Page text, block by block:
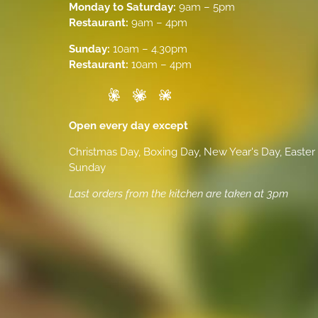
Monday to Saturday: 9am – 5pm
Restaurant: 9am – 4pm
Sunday: 10am – 4.30pm
Restaurant: 10am – 4pm
Open every day except
Christmas Day, Boxing Day, New Year's Day, Easter
Sunday
Last orders from the kitchen are taken at 3pm